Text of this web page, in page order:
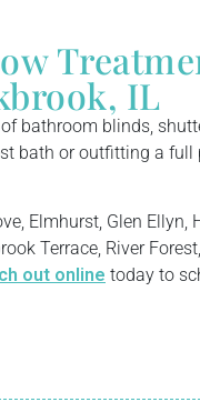
IL
bathroom blinds,
bath or outfitting a
Elmhurst, Glen Ellyn,
Terrace, River
out online today to